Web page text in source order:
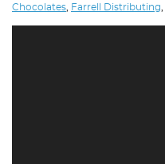
Chocolates
Farrell Distributing